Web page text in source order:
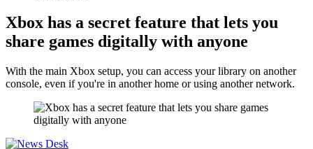
Xbox has a secret feature that lets you
share games digitally with anyone
With the main Xbox setup, you can access your library on another
console, even if you're in another home or using another network.